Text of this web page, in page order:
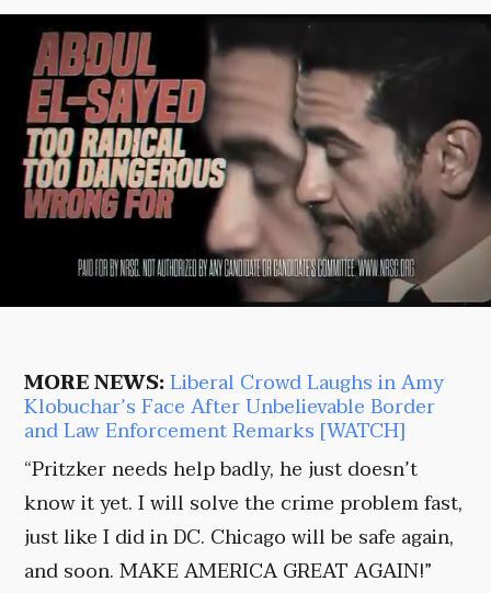
MORE NEWS:Liberal Crowd Laughs in Amy
Klobuchar’s Face After Unbelievable Border
and Law Enforcement Remarks [WATCH]
“Pritzker needs help badly, he just doesn’t
know it yet. I will solve the crime problem fast,
just like I did in DC. Chicago will be safe again,
and soon. MAKE AMERICA GREAT AGAIN!”